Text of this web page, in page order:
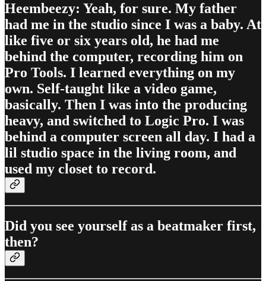
Heembeezy: Yeah, for sure. My father
had me in the studio since I was a baby. At
like five or six years old, he had me
behind the computer, recording him on
Pro Tools. I learned everything on my
own. Self-taught like a video game,
basically. Then I was into the producing
heavy, and switched to Logic Pro. I was
behind a computer screen all day. I had a
lil studio space in the living room, and
used my closet to record.
Did you see yourself as a beatmaker first,
then?